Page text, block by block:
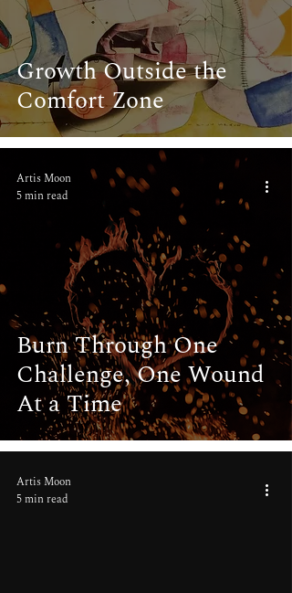
Growth Outside the
Comfort Zone
Burn Through One
Challenge, One Wound
At a Time
Artis Moon
5 min read
Artis Moon
5 min read